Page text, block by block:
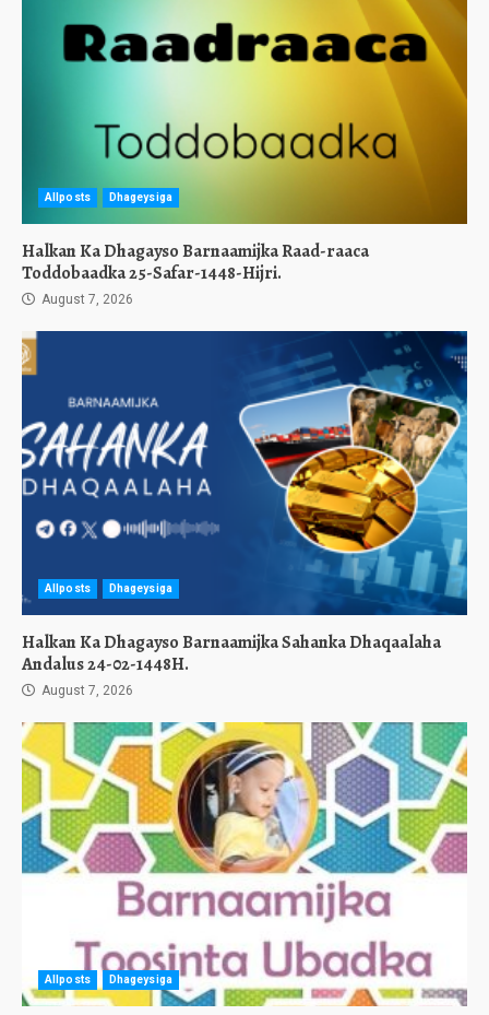
Allposts Dhageysiga
Halkan Ka Dhagayso Barnaamijka Raad-raaca
Toddobaadka 25-Safar-1448-Hijri.
August 7, 2026
Allposts Dhageysiga
Halkan Ka Dhagayso Barnaamijka Sahanka Dhaqaalaha
Andalus 24-02-1448H.
August 7, 2026
Allposts Dhageysiga